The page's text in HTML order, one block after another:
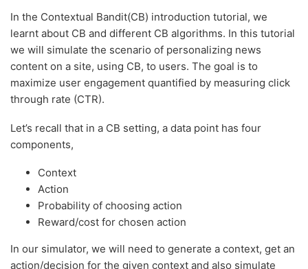
In the Contextual Bandit(CB) introduction tutorial, we
learnt about CB and different CB algorithms. In this tutorial
we will simulate the scenario of personalizing news
content on a site, using CB, to users. The goal is to
maximize user engagement quantified by measuring click
through rate (CTR).
Let’s recall that in a CB setting, a data point has four
components,
Context
Action
Probability of choosing action
Reward/cost for chosen action
In our simulator, we will need to generate a context, get an
action/decision for the given context and also simulate